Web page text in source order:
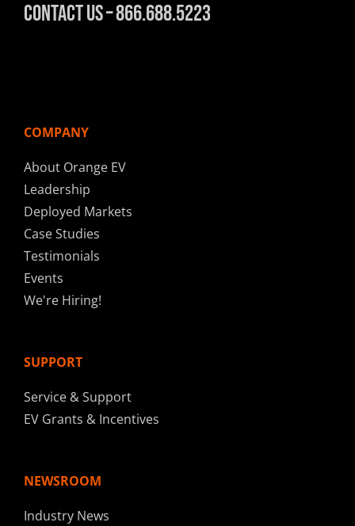
Contact Us – 866.688.5223
COMPANY
About Orange EV
Leadership
Deployed Markets
Case Studies
Testimonials
Events
We're Hiring!
SUPPORT
Service & Support
EV Grants & Incentives
NEWSROOM
Industry News